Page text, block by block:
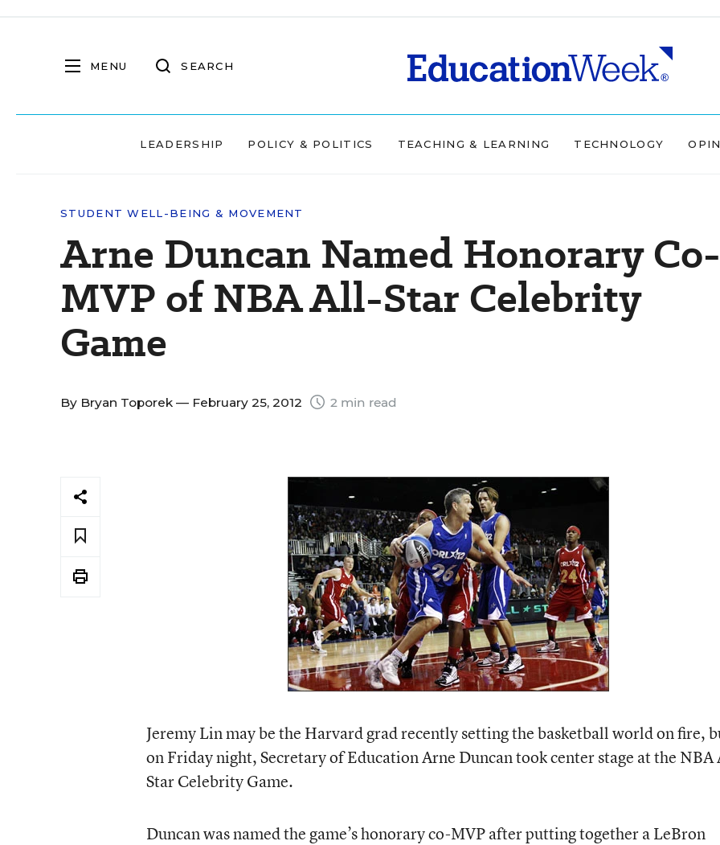
MENU SEARCH
LEADERSHIP POLICY & POLITICS TEACHING & LEARNING TECHNOLOGY
STUDENT WELL-BEING & MOVEMENT
Arne Duncan Named Honorary Co-
MVP of NBA All-Star Celebrity
Game
By Bryan Toporek — February 25, 2012 2 min read
Jeremy Lin may be the Harvard grad recently setting the basketball world on fire,
on Friday night, Secretary of Education Arne Duncan took center stage at the NBA
Star Celebrity Game.
Duncan was named the game’s honorary co-MVP after putting together a LeBron